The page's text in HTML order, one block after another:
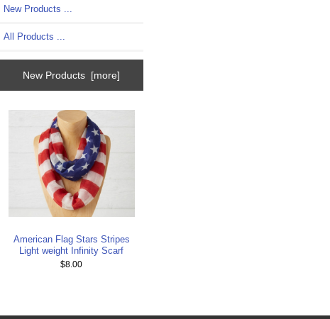
New Products ...
All Products ...
New Products [more]
American Flag Stars Stripes
Light weight Infinity Scarf
$8.00